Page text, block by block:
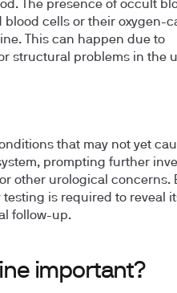
The presence of occult
cells or their oxygen-
This can happen due to
structural problems in the
that may not yet
prompting further
other urological concerns.
is required to reveal
follow-up.
important?